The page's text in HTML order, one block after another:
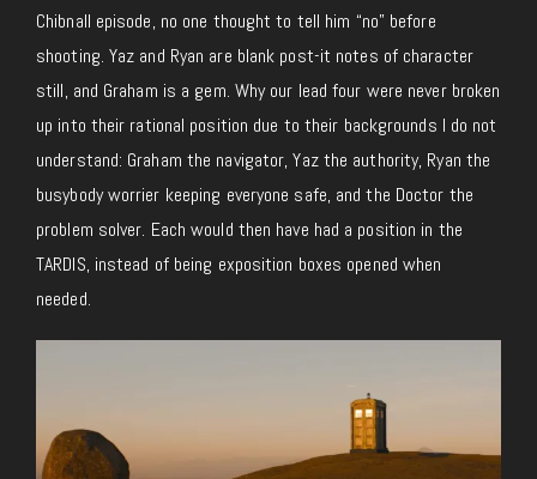
Chibnall episode, no one thought to tell him “no” before
shooting. Yaz and Ryan are blank post-it notes of character
still, and Graham is a gem. Why our lead four were never broken
up into their rational position due to their backgrounds I do not
understand: Graham the navigator, Yaz the authority, Ryan the
busybody worrier keeping everyone safe, and the Doctor the
problem solver. Each would then have had a position in the
TARDIS, instead of being exposition boxes opened when
needed.